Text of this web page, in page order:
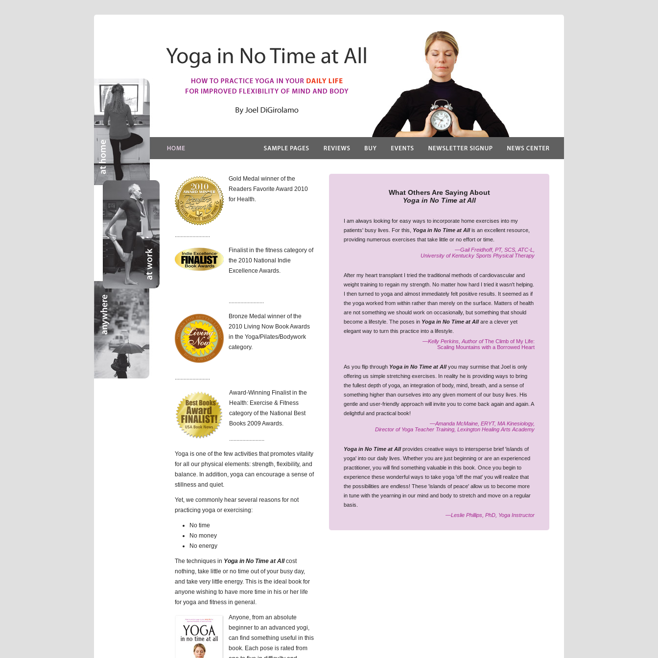
Gold Medal winner of the
Readers Favorite Award 2010
for Health.
........................
Finalist in the fitness category of
the 2010 National Indie
Excellence Awards.
........................
Bronze Medal winner of the
2010 Living Now Book Awards
in the Yoga/Pilates/Bodywork
category.
........................
Award-Winning Finalist in the
Health: Exercise & Fitness
category of the National Best
Books 2009 Awards.
........................
Yoga is one of the few activities that promotes vitality
for all our physical elements: strength, flexibility, and
balance. In addition, yoga can encourage a sense of
stillness and quiet.
Yet, we commonly hear several reasons for not
practicing yoga or exercising:
No time
No money
No energy
The techniques in Yoga in No Time at Allcost
nothing, take little or no time out of your busy day,
and take very little energy. This is the ideal book for
anyone wishing to have more time in his or her life
for yoga and fitness in general.
Anyone, from an absolute
beginner to an advanced yogi,
can find something useful in this
book. Each pose is rated from
What Others Are Saying About
Yoga in No Time at All
I am always looking for easy ways to incorporate home exercises into my
patients' busy lives. For this, Yoga in No Time at Allis an excellent resource,
providing numerous exercises that take little or no effort or time.
—Gail Freidhoff, PT, SCS, ATC-L,
University of Kentucky Sports Physical Therapy
After my heart transplant I tried the traditional methods of cardiovascular and
weight training to regain my strength. No matter how hard I tried it wasn't helping.
I then turned to yoga and almost immediately felt positive results. It seemed as if
the yoga worked from within rather than merely on the surface. Matters of health
are not something we should work on occasionally, but something that should
become a lifestyle. The poses in Yoga in No Time at Allare a clever yet
elegant way to turn this practice into a lifestyle.
—Kelly Perkins, Author ofThe Climb of My Life:
Scaling Mountains with a Borrowed Heart
As you flip through Yoga in No Time at Allyou may surmise that Joel is only
offering us simple stretching exercises. In reality he is providing ways to bring
the fullest depth of yoga, an integration of body, mind, breath, and a sense of
something higher than ourselves into any given moment of our busy lives. His
gentle and user-friendly approach will invite you to come back again and again. A
delightful and practical book!
—Amanda McMaine, ERYT, MA Kinesiology,
Director of Yoga Teacher Training, Lexington Healing Arts Academy
Yoga in No Time at Allprovides creative ways to intersperse brief 'islands of
yoga' into our daily lives. Whether you are just beginning or are an experienced
practitioner, you will find something valuable in this book. Once you begin to
experience these wonderful ways to take yoga 'off the mat' you will realize that
the possibilities are endless! These 'islands of peace' allow us to become more
in tune with the yearning in our mind and body to stretch and move on a regular
basis.
—Leslie Phillips, PhD, Yoga Instructor